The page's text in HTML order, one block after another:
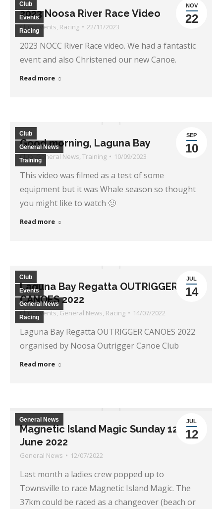
NOV
22
Club
Events
Racing
2023 Noosa River Race Video
Club,Events, Racing 22/11/2023
2023 NOCC River Race video. We had a fantastic
event and also Christened our new Canoe.
Read more
SEP
10
Club
General News
Training
Good morning, Laguna Bay
Club,General News, Training 10/09/2023
This video was filmed as a test of some
equipment but it was Whale season so thought
you might like to watch 🙂
Read more
JUL
14
Club
Events
General News
Racing
Laguna Bay Regatta OUTRIGGER
CANOES 2022
Club,Events,General News, Racing 14/07/2022
Laguna Bay Regatta OUTRIGGER CANOES 2022
organised by Noosa Outrigger Canoe Club
Read more
JUL
12
General News
Magnetic Island Magic Sunday 12th
June 2022
General News 12/07/2022
Last month a ladies crew popped up to
Townsville to race Magnetic Island Magic. The
37km could be raced as a changeover (beach or